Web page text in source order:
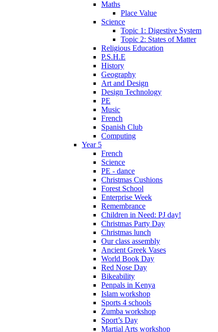
Maths
Place Value
Science
Topic 1: Digestive System
Topic 2: States of Matter
Religious Education
P.S.H.E
History
Geography
Art and Design
Design Technology
PE
Music
French
Spanish Club
Computing
Year 5
French
Science
PE - dance
Christmas Cushions
Forest School
Enterprise Week
Remembrance
Children in Need: PJ day!
Christmas Party Day
Christmas lunch
Our class assembly
Ancient Greek Vases
World Book Day
Red Nose Day
Bikeability
Penpals in Kenya
Islam workshop
Sports 4 schools
Zumba workshop
Sport’s Day
Martial Arts workshop